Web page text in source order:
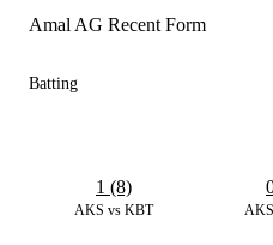
Amal AG Recent Form
Batting
AKS vs KBT
1 (8)